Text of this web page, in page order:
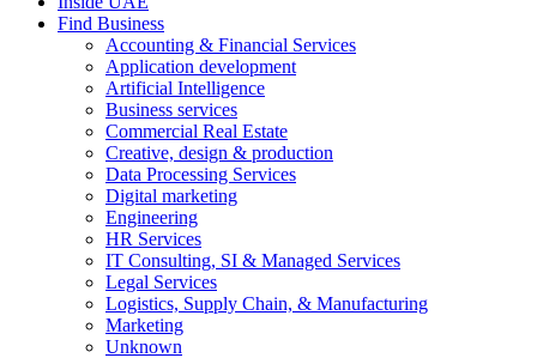
Find Business
Accounting & Financial Services
Application development
Artificial Intelligence
Business services
Commercial Real Estate
Creative, design & production
Data Processing Services
Digital marketing
Engineering
HR Services
IT Consulting, SI & Managed Services
Legal Services
Logistics, Supply Chain, & Manufacturing
Marketing
Unknown